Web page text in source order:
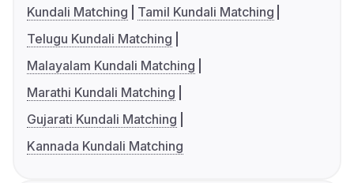
Kundali Matching
Tamil Kundali Matching
Telugu Kundali Matching
Malayalam Kundali Matching
Marathi Kundali Matching
Gujarati Kundali Matching
Kannada Kundali Matching